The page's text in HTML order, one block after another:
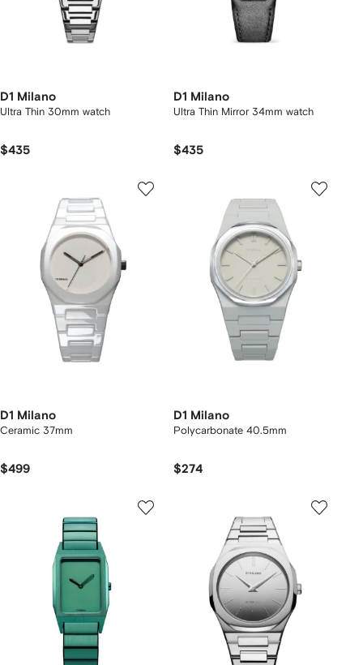
D1 Milano
Ultra Thin 30mm watch
$435
D1 Milano
Ultra Thin Mirror 34mm watch
$435
D1 Milano
Ceramic 37mm
$499
D1 Milano
Polycarbonate 40.5mm
$274